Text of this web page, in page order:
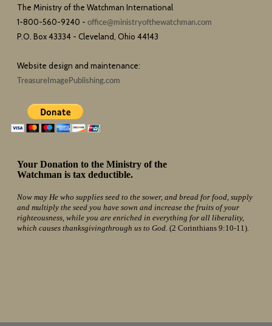
The Ministry of the Watchman International
1-800-560-9240 - office@ministryofthewatchman.com
P.O. Box 43334 - Cleveland, Ohio 44143
Website design and maintenance:
TreasureImagePublishing.com
Your Donation to the Ministry of the
Watchman is tax deductible.
Now may He who supplies seed to the sower, and bread for food, supply
and multiply the seed you have sown and increase the fruits of your
righteousness, while you are enriched in everything for all liberality,
which causes thanksgivingthrough us to God. (2 Corinthians 9:10-11).